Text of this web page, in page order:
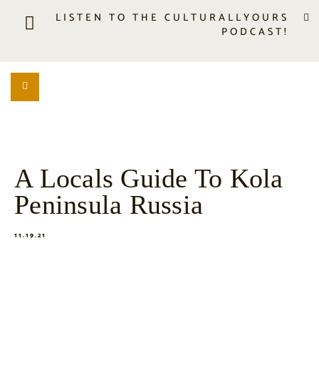
LISTEN TO THE CULTURALLYOURS
PODCAST!
LOCATION SEARCH
CONNECT
ABOUT
A Locals Guide To Kola
Peninsula Russia
11.19.21